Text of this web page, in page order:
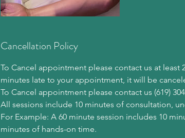
Cancellation Policy
To Cancel appointment please contact us at least
minutes late to your appointment, it will be
To Cancel appointment please contact us (619)
All sessions include 10 minutes of consultation,
For Example: A 60 minute session includes 10
minutes of hands-on time.